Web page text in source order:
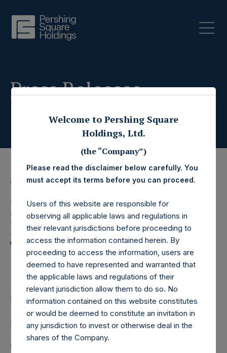
Press Releases
11 August 2020
Pershing Square
Holdings, Ltd. Announces
Transactions in Own
Shares
LONDON–(BUSINESS WIRE)– Regulatory News:
Pershing Square Holdings, Ltd. (LN:PSH) (LN:PSHD)
(NA:PSH) (“PSH”) today announced that it has purchased,
through PSH’s agent, Jefferies International Limited
Welcome to Pershing Square
Holdings, Ltd.
(the “Company”)
Please read the disclaimer below carefully. You
must accept its terms before you can proceed.
Users of this website are responsible for
observing all applicable laws and regulations in
their relevant jurisdictions before proceeding to
access the information contained herein. By
proceeding to access the information, users are
deemed to have represented and warranted that
the applicable laws and regulations of their
relevant jurisdiction allow them to do so. No
information contained on this website constitutes
or would be deemed to constitute an invitation in
any jurisdiction to invest or otherwise deal in the
shares of the Company.